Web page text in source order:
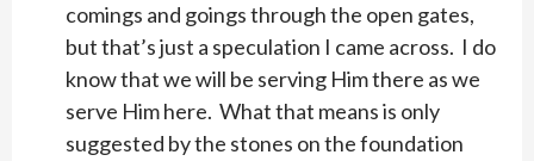
comings and goings through the open gates,
but that’s just a speculation I came across. I do
know that we will be serving Him there as we
serve Him here. What that means is only
suggested by the stones on the foundation